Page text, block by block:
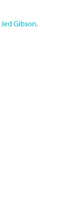
Jed Gibson.